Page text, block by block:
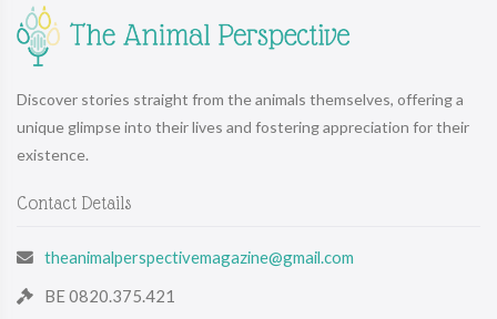
Discover stories straight from the animals themselves, offering a
unique glimpse into their lives and fostering appreciation for their
existence.
Contact Details
theanimalperspectivemagazine@gmail.com
BE 0820.375.421